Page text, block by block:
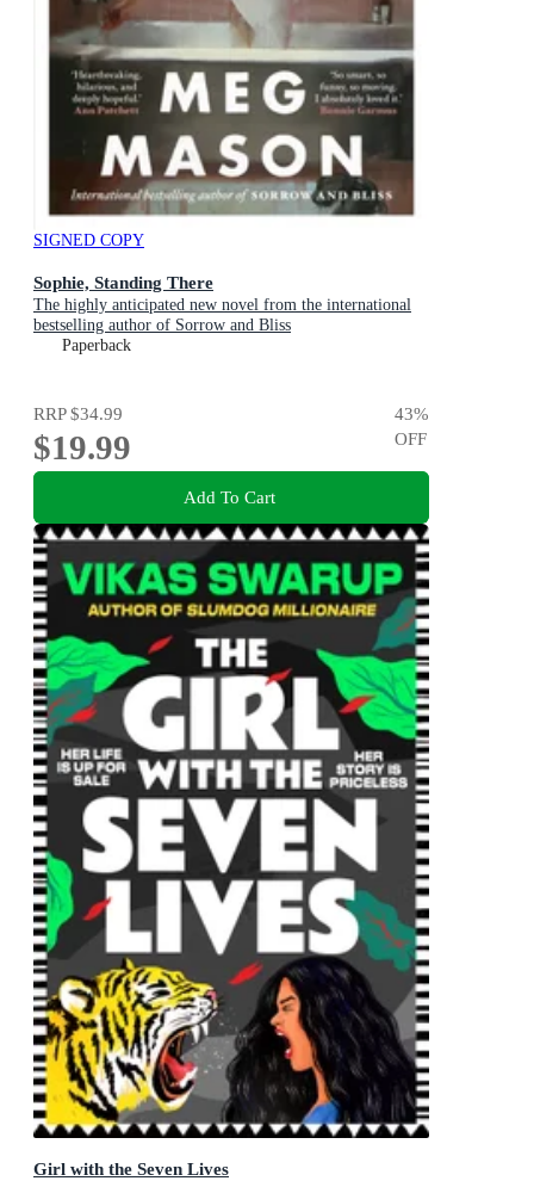
SIGNED COPY
Sophie, Standing There
The highly anticipated new novel from the international
bestselling author of Sorrow and Bliss
Paperback
RRP$34.99
$19.99
43%
OFF
Add To Cart
Girl with the Seven Lives